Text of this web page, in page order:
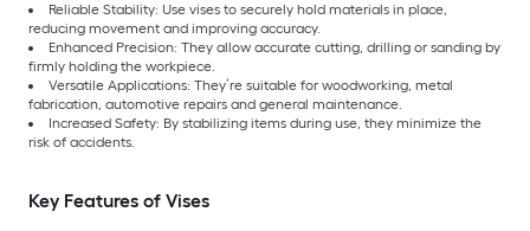
Reliable Stability: Use vises to securely hold materials in place,
reducing movement and improving accuracy.
Enhanced Precision: They allow accurate cutting, drilling or sanding by
firmly holding the workpiece.
Versatile Applications: They’re suitable for woodworking, metal
fabrication, automotive repairs and general maintenance.
Increased Safety: By stabilizing items during use, they minimize the
risk of accidents.
Key Features of Vises